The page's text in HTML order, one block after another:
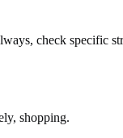
check specific
shopping.